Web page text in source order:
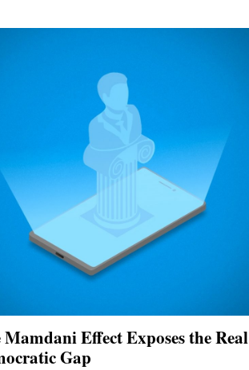
Mamdani Effect Exposes the Real
Gap